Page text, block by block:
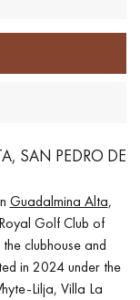
SAN PEDRO DE
Guadalmina Alta,
Golf Club of
clubhouse and
in 2024 under the
Lilja, Villa La